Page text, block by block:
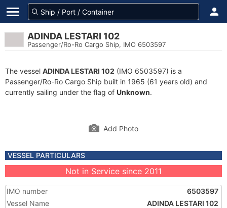
ADINDA LESTARI 102
Passenger/Ro-Ro Cargo Ship, IMO 6503597
The vessel ADINDA LESTARI 102 (IMO 6503597) is a
Passenger/Ro-Ro Cargo Ship built in 1965 (61 years old) and
currently sailing under the flag of Unknown.
Add Photo
VESSEL PARTICULARS
Not in Service since 2011
IMO number
6503597
Vessel Name
ADINDA LESTARI 102